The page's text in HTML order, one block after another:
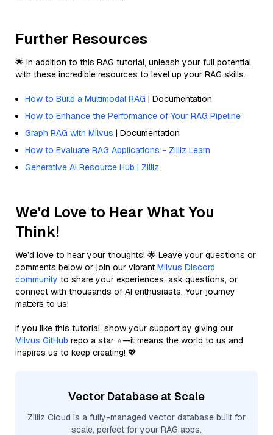
Further Resources
🌟 In addition to this RAG tutorial, unleash your full potential
with these incredible resources to level up your RAG skills.
How to Build a Multimodal RAG | Documentation
How to Enhance the Performance of Your RAG Pipeline
Graph RAG with Milvus | Documentation
How to Evaluate RAG Applications - Zilliz Learn
Generative AI Resource Hub | Zilliz
We'd Love to Hear What You
Think!
We’d love to hear your thoughts! 🌟 Leave your questions or
comments below or join our vibrant Milvus Discord
community to share your experiences, ask questions, or
connect with thousands of AI enthusiasts. Your journey
matters to us!
If you like this tutorial, show your support by giving our
Milvus GitHub repo a star ⭐—it means the world to us and
inspires us to keep creating! 💖
Vector Database at Scale
Zilliz Cloud is a fully-managed vector database built for
scale, perfect for your RAG apps.